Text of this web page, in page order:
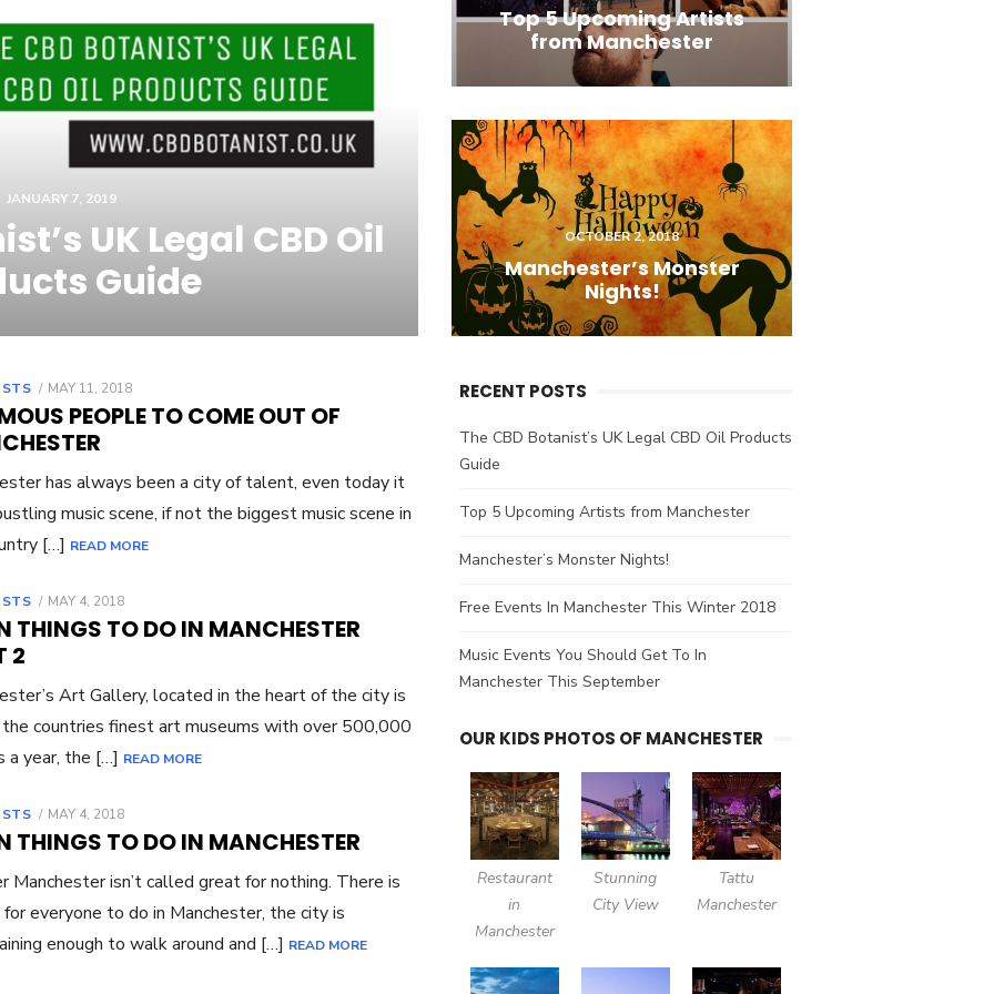
JANUARY 7, 2019
UK Legal CBD Oil
Guide
Top 5 Upcoming Artists
from Manchester
OCTOBER 2, 2018
Manchester’s Monster
Nights!
POSTED
ON
MAY 11, 2018
PEOPLE TO COME OUT OF
has always been a city of talent, even today it
music scene, if not the biggest music scene in
[…] READ MORE
POSTED
ON
MAY 4, 2018
THINGS TO DO IN MANCHESTER
2
Art Gallery, located in the heart of the city is
countries finest art museums with over 500,000
a year, the […] READ MORE
POSTED
ON
MAY 4, 2018
THINGS TO DO IN MANCHESTER
Manchester isn’t called great for nothing. There is
everyone to do in Manchester, the city is
enough to walk around and […] READ MORE
RECENT POSTS
The CBD Botanist’s UK Legal CBD Oil Products
Guide
Top 5 Upcoming Artists from Manchester
Manchester’s Monster Nights!
Free Events In Manchester This Winter 2018
Music Events You Should Get To In
Manchester This September
OUR KIDS PHOTOS OF MANCHESTER
Restaurant
in
Manchester
Stunning
City View
Tattu
Manchester